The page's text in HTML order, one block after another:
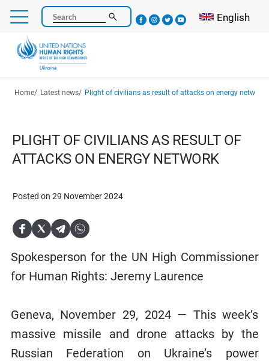
Skip
main
content
Search Select your
English
Breadcrumb
Home Latest news Plight of civilians as result of attacks on energy network
PLIGHT OF CIVILIANS AS RESULT OF
ATTACKS ON ENERGY NETWORK
Posted on 29 November 2024
Spokesperson for the UN High Commissioner
for Human Rights: Jeremy Laurence
Geneva, November 29, 2024 — This week’s
massive missile and drone attacks by the
Russian Federation on Ukraine’s power